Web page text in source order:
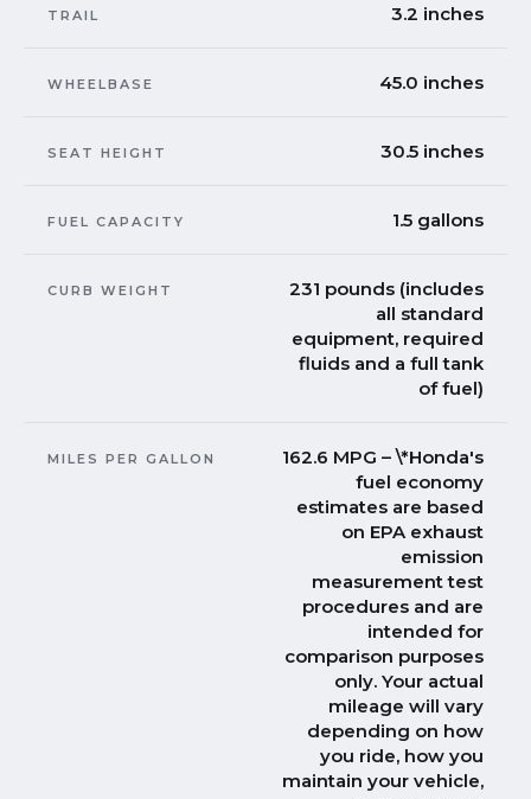
TRAIL 3.2 inches
WHEELBASE 45.0 inches
SEAT HEIGHT 30.5 inches
FUEL CAPACITY 1.5 gallons
CURB WEIGHT
231 pounds (includes
all standard
equipment, required
fluids and a full tank
of fuel)
MILES PER GALLON
162.6 MPG – \*Honda's
fuel economy
estimates are based
on EPA exhaust
emission
measurement test
procedures and are
intended for
comparison purposes
only. Your actual
mileage will vary
depending on how
you ride, how you
maintain your vehicle,